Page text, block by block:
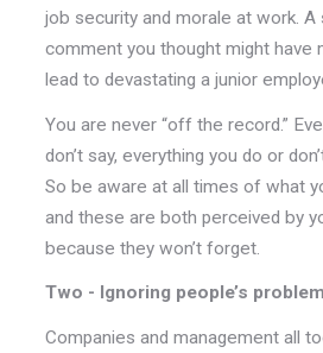
job security and morale at work. A
comment you thought might have
lead to devastating a junior
You are never “off the record.”
don’t say, everything you do or
So be aware at all times of what
and these are both perceived by
because they won’t forget.
Two - Ignoring people’s
Companies and management all